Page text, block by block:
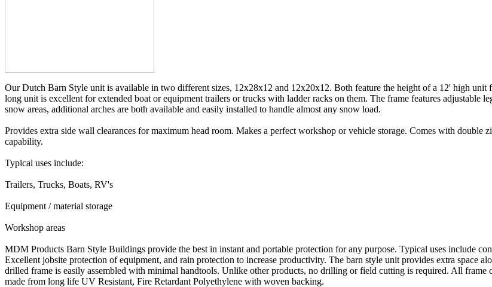
Our Dutch Barn Style unit is available in two different sizes, 12x28x12 and 12x20x12. Both feature the height of a 12' high unit
long unit is excellent for extended boat or equipment trailers or trucks with ladder racks on them. The frame features adjustable
snow areas, additional arches are both available and easily installed to handle almost any snow load.
Provides extra side wall clearances for maximum head room. Makes a perfect workshop or vehicle storage. Comes with
capability.
Typical uses include:
Trailers, Trucks, Boats, RV's
Equipment / material storage
Workshop areas
MDM Products Barn Style Buildings provide the best in instant and portable protection for any purpose. Typical uses include
Excellent jobsite protection of equipment, and rain protection to increase productivity. The barn style unit provides extra space
drilled frame is easily assembled with minimal handtools. Unlike other products, no drilling or field cutting is required. All frame
made from long life UV Resistant, Fire Retardant Polyethylene with woven backing.